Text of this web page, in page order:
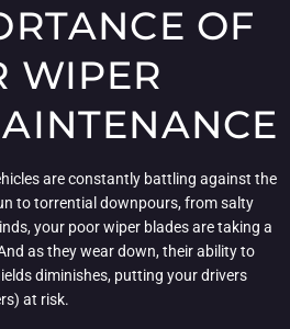
OF
WIPER
are constantly battling against the
to torrential downpours, from salty
your poor wiper blades are taking a
as they wear down, their ability to
diminishes, putting your drivers
at risk.